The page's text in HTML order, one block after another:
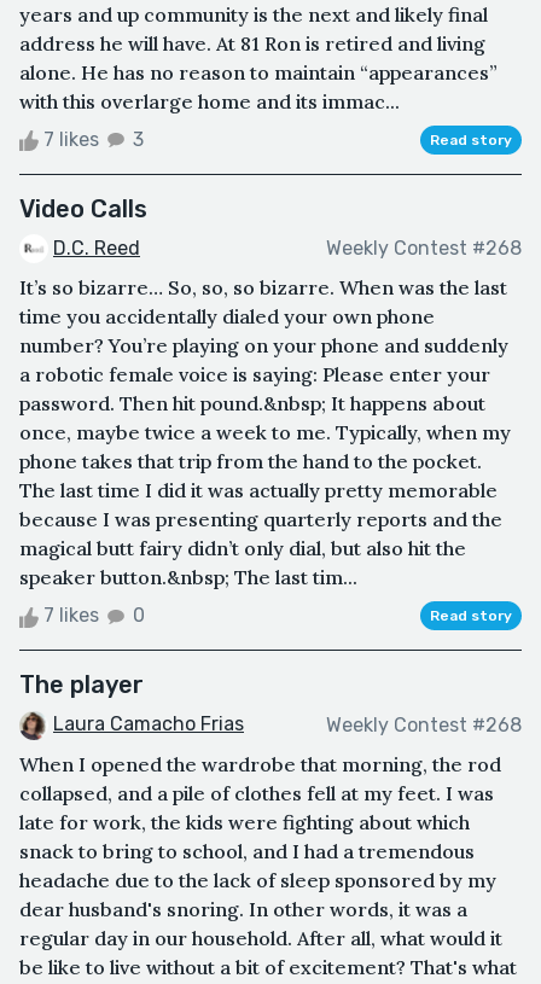
years and up community is the next and likely final
address he will have. At 81 Ron is retired and living
alone. He has no reason to maintain “appearances”
with this overlarge home and its immac...
7 likes 3 Read story
Video Calls
D.C. Reed Weekly Contest #268
It’s so bizarre… So, so, so bizarre. When was the last
time you accidentally dialed your own phone
number? You’re playing on your phone and suddenly
a robotic female voice is saying: Please enter your
password. Then hit pound.&nbsp; It happens about
once, maybe twice a week to me. Typically, when my
phone takes that trip from the hand to the pocket.
The last time I did it was actually pretty memorable
because I was presenting quarterly reports and the
magical butt fairy didn’t only dial, but also hit the
speaker button.&nbsp; The last tim...
7 likes 0 Read story
The player
Laura Camacho Frias Weekly Contest #268
When I opened the wardrobe that morning, the rod
collapsed, and a pile of clothes fell at my feet. I was
late for work, the kids were fighting about which
snack to bring to school, and I had a tremendous
headache due to the lack of sleep sponsored by my
dear husband's snoring. In other words, it was a
regular day in our household. After all, what would it
be like to live without a bit of excitement? That's what